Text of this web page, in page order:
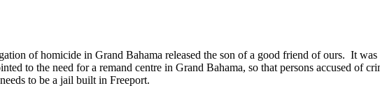
of homicide in Grand Bahama released the son of a good friend of ours. It
to the need for a remand centre in Grand Bahama, so that persons accused of
to be a jail built in Freeport.